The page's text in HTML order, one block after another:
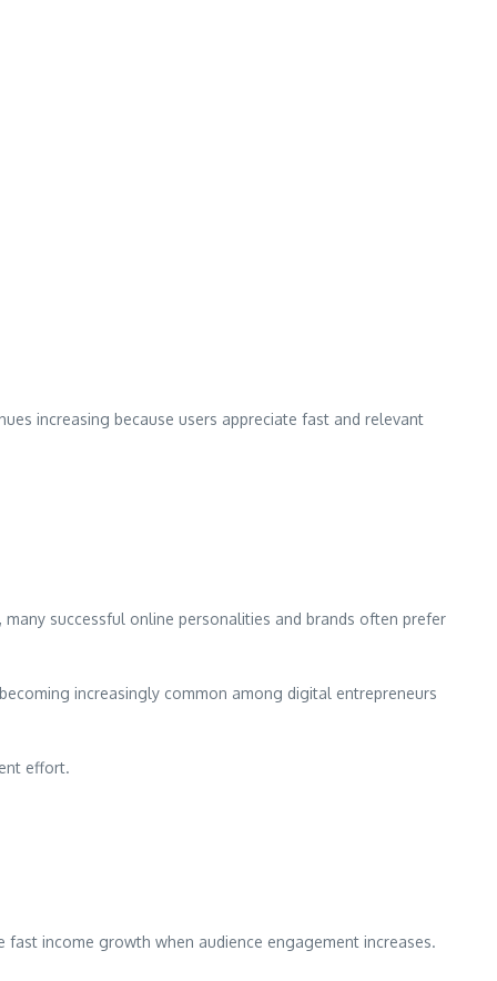
increasing because users appreciate fast and relevant
successful online personalities and brands often prefer
increasingly common among digital entrepreneurs
effort.
income growth when audience engagement increases.